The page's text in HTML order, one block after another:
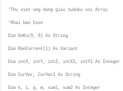
'Thu viet ung dung giai sudoku voi Array
'Khai bao bien
Dim DoKu(9, 9) As String
Dim RanCurrent(1) As Variant
Dim intX, intY, intZ, intX1, intY1 As Integer
Dim CurVar, CurVar1 As String
Dim k, i, g, m, sum1, sum2 As Integer